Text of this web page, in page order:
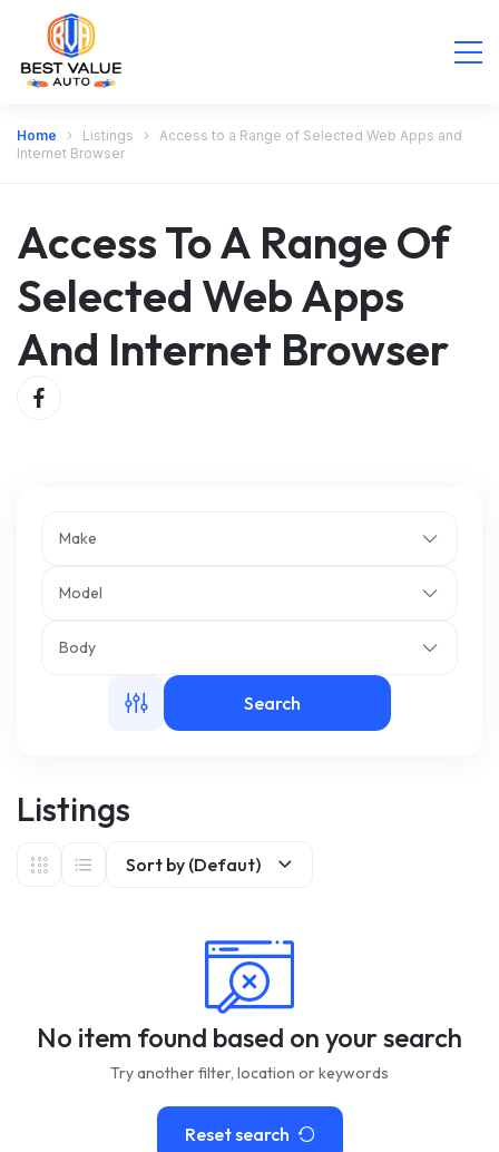
Home Listings
Access to a Range of Selected Web Apps and
Internet Browser
Access To A Range Of
Selected Web Apps
And Internet Browser
Make
Model
Body
Search
Listings
Sort by (Defaut)
No item found based on your search
Try another filter, location or keywords
Reset search